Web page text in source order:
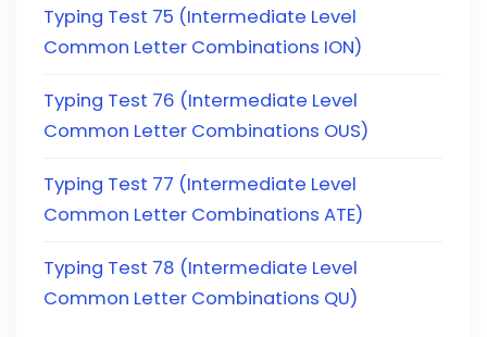
Typing Test 75 (Intermediate Level
Common Letter Combinations ION)
Typing Test 76 (Intermediate Level
Common Letter Combinations OUS)
Typing Test 77 (Intermediate Level
Common Letter Combinations ATE)
Typing Test 78 (Intermediate Level
Common Letter Combinations QU)